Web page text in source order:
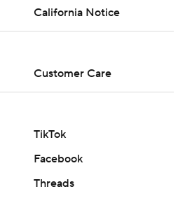
California Notice
Customer Care
TikTok
Facebook
Threads